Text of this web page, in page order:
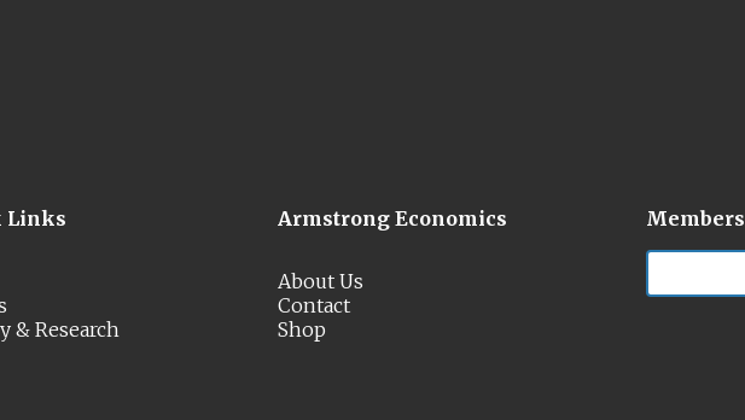
Links
& Research
Armstrong Economics
About Us
Contact
Shop
Members